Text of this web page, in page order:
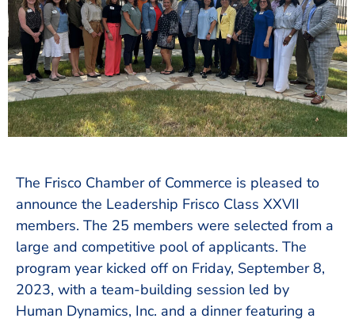
The Frisco Chamber of Commerce is pleased to
announce the Leadership Frisco Class XXVII
members. The 25 members were selected from a
large and competitive pool of applicants. The
program year kicked off on Friday, September 8,
2023, with a team-building session led by
Human Dynamics, Inc. and a dinner featuring a